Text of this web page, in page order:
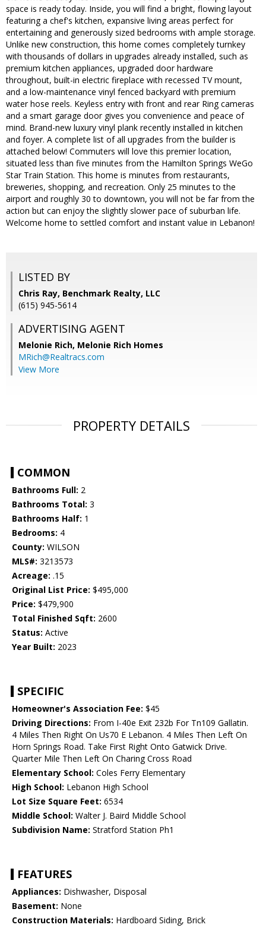
space is ready today. Inside, you will find a bright, flowing layout
featuring a chef's kitchen, expansive living areas perfect for
entertaining and generously sized bedrooms with ample storage.
Unlike new construction, this home comes completely turnkey
with thousands of dollars in upgrades already installed, such as
premium kitchen appliances, upgraded door hardware
throughout, built-in electric fireplace with recessed TV mount,
and a low-maintenance vinyl fenced backyard with premium
water hose reels. Keyless entry with front and rear Ring cameras
and a smart garage door gives you convenience and peace of
mind. Brand-new luxury vinyl plank recently installed in kitchen
and foyer. A complete list of all upgrades from the builder is
attached below! Commuters will love this premier location,
situated less than five minutes from the Hamilton Springs WeGo
Star Train Station. This home is minutes from restaurants,
breweries, shopping, and recreation. Only 25 minutes to the
airport and roughly 30 to downtown, you will not be far from the
action but can enjoy the slightly slower pace of suburban life.
Welcome home to settled comfort and instant value in Lebanon!
LISTED BY
Chris Ray, Benchmark Realty, LLC
(615) 945-5614
ADVERTISING AGENT
Melonie Rich, Melonie Rich Homes
MRich@Realtracs.com
View More
PROPERTY DETAILS
COMMON
Bathrooms Full: 2
Bathrooms Total: 3
Bathrooms Half: 1
Bedrooms: 4
County: WILSON
MLS#: 3213573
Acreage: .15
Original List Price: $495,000
Price: $479,900
Total Finished Sqft: 2600
Status: Active
Year Built: 2023
SPECIFIC
Homeowner's Association Fee: $45
Driving Directions: From I-40e Exit 232b For Tn109 Gallatin.
4 Miles Then Right On Us70 E Lebanon. 4 Miles Then Left On
Horn Springs Road. Take First Right Onto Gatwick Drive.
Quarter Mile Then Left On Charing Cross Road
Elementary School: Coles Ferry Elementary
High School: Lebanon High School
Lot Size Square Feet: 6534
Middle School: Walter J. Baird Middle School
Subdivision Name: Stratford Station Ph1
FEATURES
Appliances: Dishwasher, Disposal
Basement: None
Construction Materials: Hardboard Siding, Brick